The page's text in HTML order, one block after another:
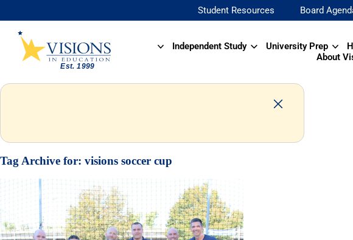
Student Resources Board
Independent Study University Prep
About
Tag Archive for: visions soccer cup